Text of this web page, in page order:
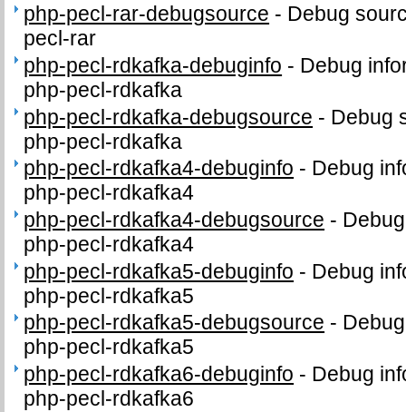
php-pecl-rar-debugsource - Debug
pecl-rar
php-pecl-rdkafka-debuginfo - Debug
php-pecl-rdkafka
php-pecl-rdkafka-debugsource - Debug
php-pecl-rdkafka
php-pecl-rdkafka4-debuginfo - Debug
php-pecl-rdkafka4
php-pecl-rdkafka4-debugsource -
php-pecl-rdkafka4
php-pecl-rdkafka5-debuginfo - Debug
php-pecl-rdkafka5
php-pecl-rdkafka5-debugsource -
php-pecl-rdkafka5
php-pecl-rdkafka6-debuginfo - Debug
php-pecl-rdkafka6